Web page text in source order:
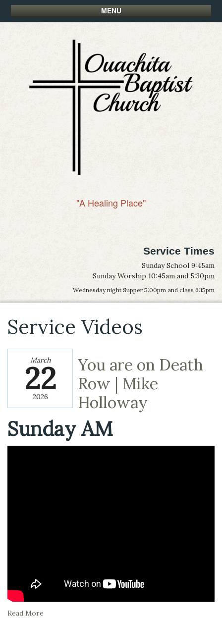
MENU
"A Healing Place"
Service Times
Sunday School 9:45am
Sunday Worship 10:45am and 5:30pm
Wednesday night Supper 5:00pm and class 6:15pm
Service Videos
March
22
2026
You are on Death
Row | Mike
Holloway
Sunday AM
Read More